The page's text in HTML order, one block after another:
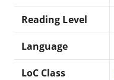
Reading Level
Language
LoC Class